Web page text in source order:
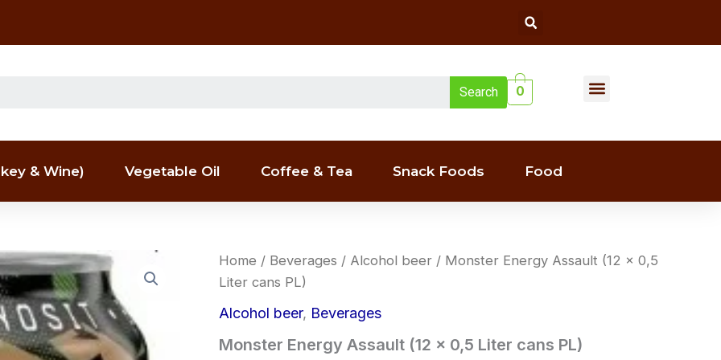
Search 0 Menu
& Wine) Vegetable Oil Coffee & Tea Snack Foods Food
Home / Beverages / Alcohol beer / Monster Energy Assault (12 x 0,5
Liter cans PL)
Alcohol beer, Beverages
Monster Energy Assault (12 x 0,5 Liter cans PL)
Monster
Assault
(12
x
0,5
Liter